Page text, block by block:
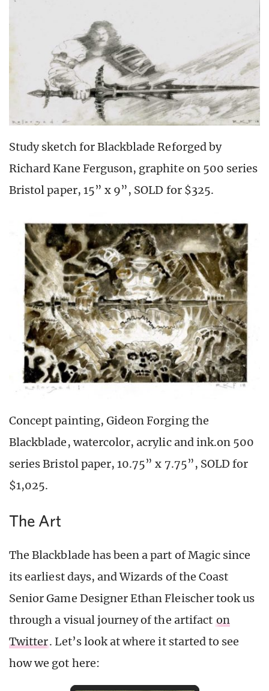
Study sketch for Blackblade Reforged by
Richard Kane Ferguson, graphite on 500 series
Bristol paper, 15” x 9”, SOLD for $325.
Concept painting, Gideon Forging the
Blackblade, watercolor, acrylic and ink.on 500
series Bristol paper, 10.75” x 7.75”, SOLD for
$1,025.
The Art
The Blackblade has been a part of Magic since
its earliest days, and Wizards of the Coast
Senior Game Designer Ethan Fleischer took us
through a visual journey of the artifact on
Twitter. Let’s look at where it started to see
how we got here: